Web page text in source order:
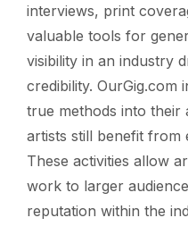
interviews, print
valuable tools for
visibility in an industry
credibility. OurGig.com
true methods into
artists still benefit from
These activities allow
work to larger
reputation within the